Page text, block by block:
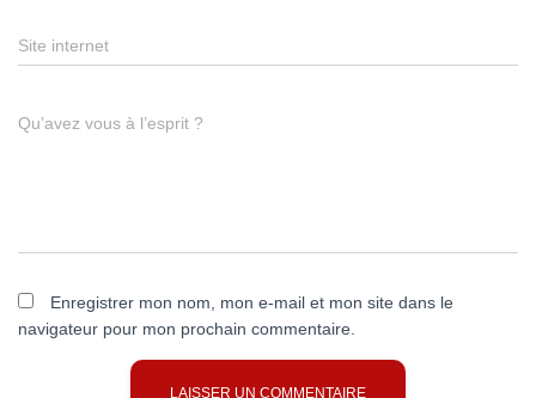
Site internet
Qu’avez vous à l’esprit ?
Enregistrer mon nom, mon e-mail et mon site dans le
navigateur pour mon prochain commentaire.